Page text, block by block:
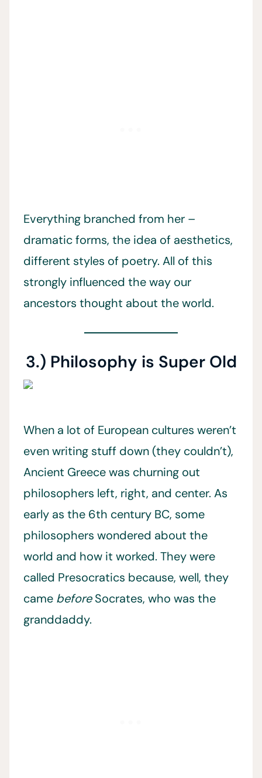
Everything branched from her –
dramatic forms, the idea of aesthetics,
different styles of poetry. All of this
strongly influenced the way our
ancestors thought about the world.
3.) Philosophy is Super Old
When a lot of European cultures weren’t
even writing stuff down (they couldn’t),
Ancient Greece was churning out
philosophers left, right, and center. As
early as the 6th century BC, some
philosophers wondered about the
world and how it worked. They were
called Presocratics because, well, they
came beforeSocrates, who was the
granddaddy.